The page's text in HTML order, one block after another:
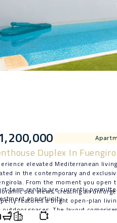
Duplex In
elevated Mediterranean
in the contemporary and
From the moment you open
sea views, creating an
features a bright open-plan
outdoor spaces. The layout
laundry area, and a small
term rentals ‌are ‌currently
‌opportunity.